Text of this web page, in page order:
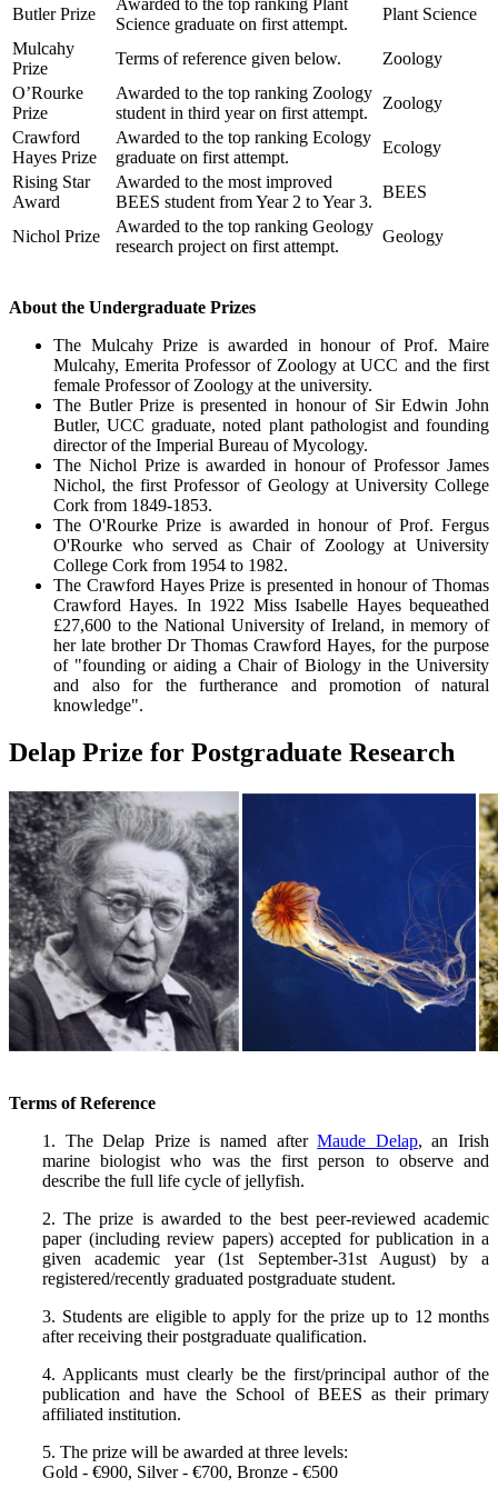
Butler Prize
Science graduate on first attempt.
Plant Science
Mulcahy
Prize
Terms of reference given below.
Zoology
O’Rourke
Prize
Awarded to the top ranking Zoology
student in third year on first attempt.
Zoology
Crawford
Hayes Prize
Awarded to the top ranking Ecology
graduate on first attempt.
Ecology
Rising Star
Award
Awarded to the most improved
BEES student from Year 2 to Year 3.
BEES
Nichol Prize
Awarded to the top ranking Geology
research project on first attempt.
Geology
About the Undergraduate Prizes
The Mulcahy Prize is awarded in honour of Prof. Maire
Mulcahy, Emerita Professor of Zoology at UCC and the first
female Professor of Zoology at the university.
The Butler Prize is presented in honour of Sir Edwin John
Butler, UCC graduate, noted plant pathologist and founding
director of the Imperial Bureau of Mycology.
The Nichol Prize is awarded in honour of Professor James
Nichol, the first Professor of Geology at University College
Cork from 1849-1853.
The O'Rourke Prize is awarded in honour of Prof. Fergus
O'Rourke who served as Chair of Zoology at University
College Cork from 1954 to 1982.
The Crawford Hayes Prize is presented in honour of Thomas
Crawford Hayes. In 1922 Miss Isabelle Hayes bequeathed
£27,600 to the National University of Ireland, in memory of
her late brother Dr Thomas Crawford Hayes, for the purpose
of "founding or aiding a Chair of Biology in the University
and also for the furtherance and promotion of natural
knowledge".
Delap Prize for Postgraduate Research
Terms of Reference
1. The Delap Prize is named afterMaude Delap, an Irish
marine biologist who was the first person to observe and
describe the full life cycle of jellyfish.
2. The prize is awarded to the best peer-reviewed academic
paper (including review papers) accepted for publication in a
given academic year (1st September-31st August) by a
registered/recently graduated postgraduate student.
3. Students are eligible to apply for the prize up to 12 months
after receiving their postgraduate qualification.
4. Applicants must clearly be the first/principal author of the
publication and have the School of BEES as their primary
affiliated institution.
5. The prize will be awarded at three levels:
Gold - €900, Silver - €700, Bronze - €500